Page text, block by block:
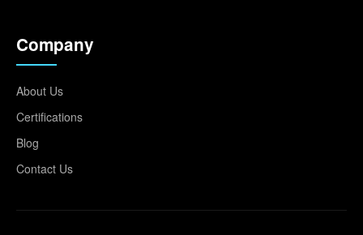
Company
About Us
Certifications
Blog
Contact Us